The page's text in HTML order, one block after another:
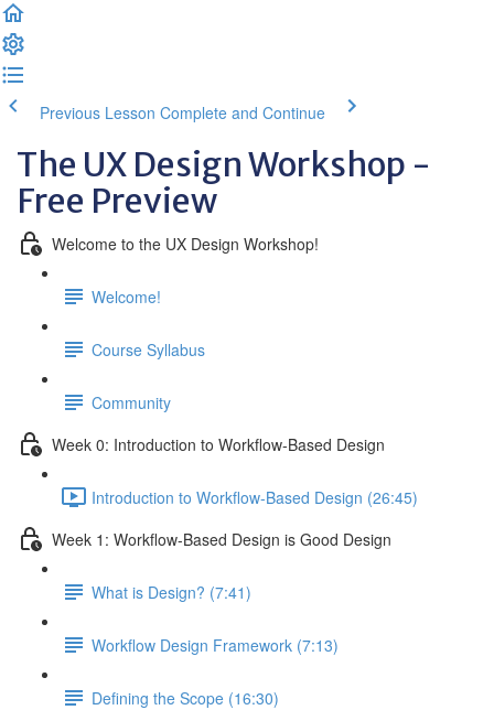
Previous Lesson Complete and Continue
The UX Design Workshop -
Free Preview
Welcome to the UX Design Workshop!
Welcome!
Course Syllabus
Community
Week 0: Introduction to Workflow-Based Design
Introduction to Workflow-Based Design (26:45)
Week 1: Workflow-Based Design is Good Design
What is Design? (7:41)
Workflow Design Framework (7:13)
Defining the Scope (16:30)